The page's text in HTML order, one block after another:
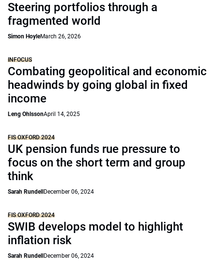
Steering portfolios through a
fragmented world
Simon HoyleMarch 26, 2026
INFOCUS
Combating geopolitical and economic
headwinds by going global in fixed
income
Leng OhlssonApril 14, 2025
FIS OXFORD 2024
UK pension funds rue pressure to
focus on the short term and group
think
Sarah Rundell December 06, 2024
FIS OXFORD 2024
SWIB develops model to highlight
inflation risk
Sarah Rundell December 06, 2024